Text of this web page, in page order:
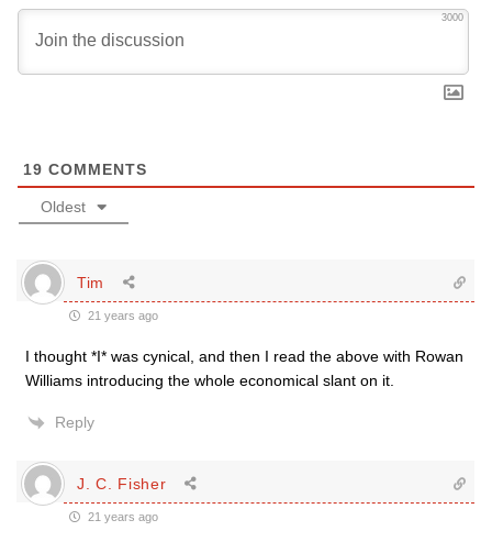
3000
19 COMMENTS
Oldest
Tim
21 years ago
I thought *I* was cynical, and then I read the above with Rowan
Williams introducing the whole economical slant on it.
Reply
J. C. Fisher
21 years ago